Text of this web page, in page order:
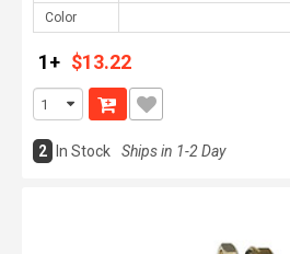
Color
1+ $13.22
2 In Stock Ships in 1-2 Day